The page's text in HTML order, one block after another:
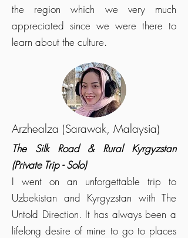
the region which we very much
appreciated since we were there to
learn about the culture.
Arzhealza (Sarawak, Malaysia)
The Silk Road & Rural Kyrgyzstan
(Private Trip - Solo)
I went on an unforgettable trip to
Uzbekistan and Kyrgyzstan with The
Untold Direction. It has always been a
lifelong desire of mine to go to places